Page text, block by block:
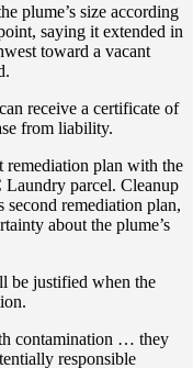
plume’s size according
saying it extended in
toward a vacant
receive a certificate of
from liability.
remediation plan with the
Laundry parcel. Cleanup
second remediation plan,
about the plume’s
be justified when the
contamination … they
responsible